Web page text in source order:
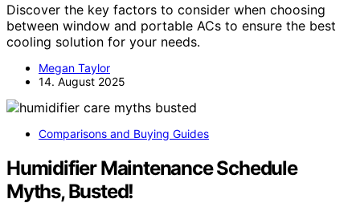
Discover the key factors to consider when choosing
between window and portable ACs to ensure the best
cooling solution for your needs.
Megan Taylor
14. August 2025
Comparisons and Buying Guides
Humidifier Maintenance Schedule
Myths, Busted!